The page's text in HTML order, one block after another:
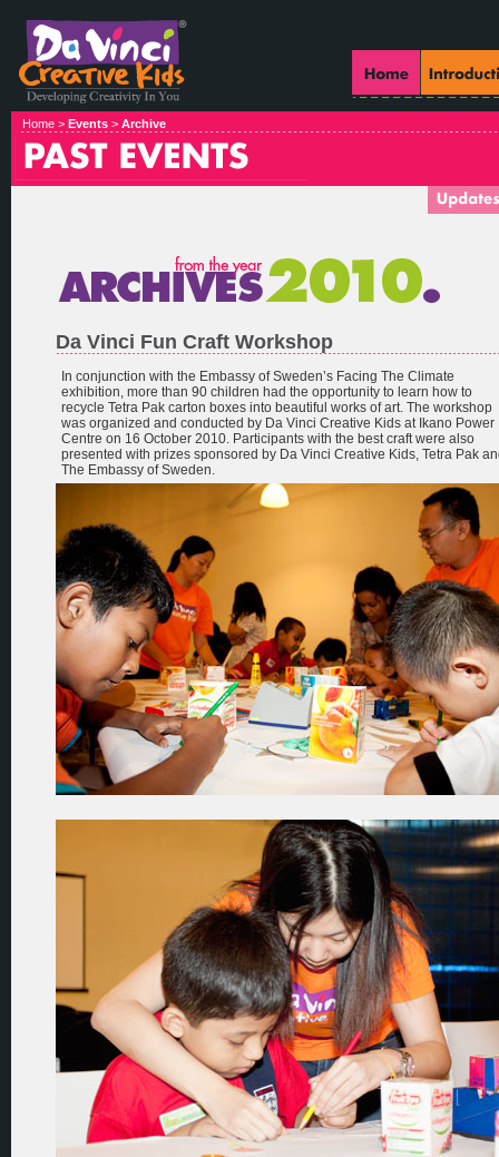
Home > Events > Archive
Da Vinci Fun Craft Workshop
In conjunction with the Embassy of Sweden’s Facing The Climate
exhibition, more than 90 children had the opportunity to learn how to
recycle Tetra Pak carton boxes into beautiful works of art. The workshop
was organized and conducted by Da Vinci Creative Kids at Ikano Power
Centre on 16 October 2010. Participants with the best craft were also
presented with prizes sponsored by Da Vinci Creative Kids, Tetra Pak
The Embassy of Sweden.